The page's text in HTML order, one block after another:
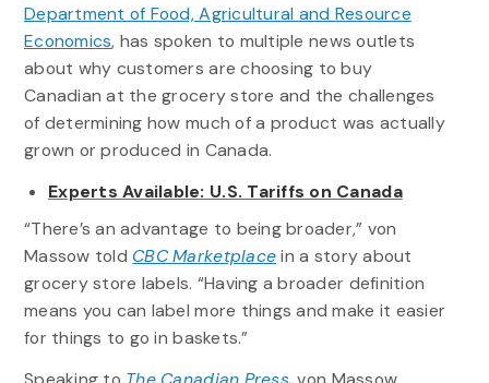
Department of Food, Agricultural and Resource
Economics, has spoken to multiple news outlets
about why customers are choosing to buy
Canadian at the grocery store and the challenges
of determining how much of a product was actually
grown or produced in Canada.
Experts Available: U.S. Tariffs on Canada
“There’s an advantage to being broader,” von
Massow told CBC Marketplace in a story about
grocery store labels. “Having a broader definition
means you can label more things and make it easier
for things to go in baskets.”